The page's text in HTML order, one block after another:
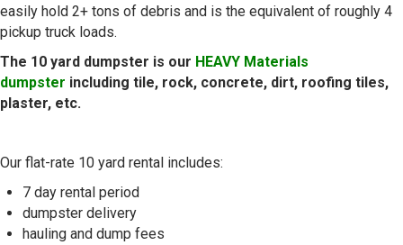
easily hold 2+ tons of debris and is the equivalent of roughly 4
pickup truck loads.
The 10 yard dumpster is our HEAVY Materials
dumpster including tile, rock, concrete, dirt, roofing tiles,
plaster, etc.
Our flat-rate 10 yard rental includes:
7 day rental period
dumpster delivery
hauling and dump fees